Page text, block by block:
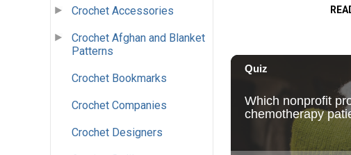
Crochet Accessories
Crochet Afghan and Blanket
Patterns
Crochet Bookmarks
Crochet Companies
Crochet Designers